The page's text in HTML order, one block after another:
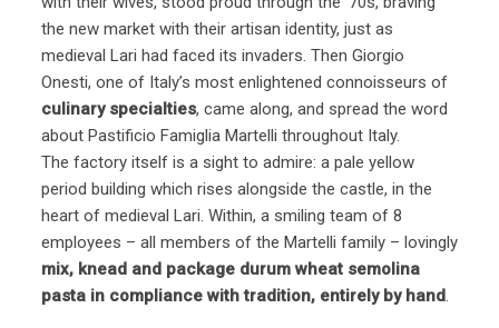
the new market with their artisan identity, just as
medieval Lari had faced its invaders. Then Giorgio
Onesti, one of Italy’s most enlightened connoisseurs of
culinary specialties, came along, and spread the word
about Pastificio Famiglia Martelli throughout Italy.
The factory itself is a sight to admire: a pale yellow
period building which rises alongside the castle, in the
heart of medieval Lari. Within, a smiling team of 8
employees – all members of the Martelli family – lovingly
mix, knead and package durum wheat semolina
pasta in compliance with tradition, entirely by hand.